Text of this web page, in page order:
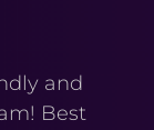
and
Best